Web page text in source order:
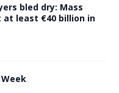
bled dry: Mass
least €40 billion in